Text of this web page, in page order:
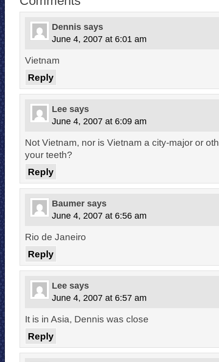
Dennis says
June 4, 2007 at 6:01 am
Vietnam
Reply
Lee says
June 4, 2007 at 6:09 am
Not Vietnam, nor is Vietnam a city-major or
your teeth?
Reply
Baumer says
June 4, 2007 at 6:56 am
Rio de Janeiro
Reply
Lee says
June 4, 2007 at 6:57 am
It is in Asia, Dennis was close
Reply